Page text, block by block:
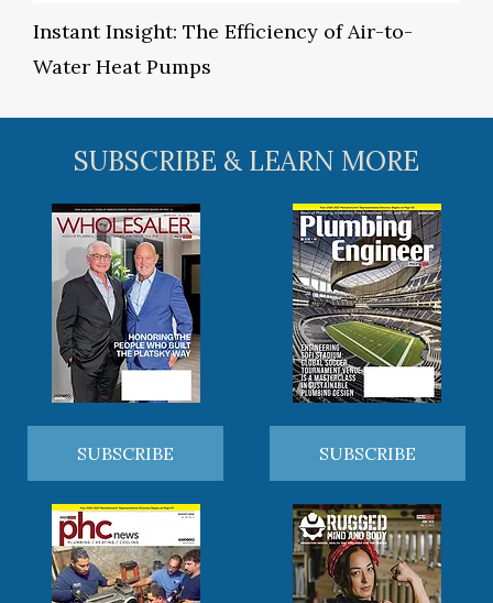
Instant Insight: The Efficiency of Air-to-
Water Heat Pumps
SUBSCRIBE & LEARN MORE
SUBSCRIBE SUBSCRIBE